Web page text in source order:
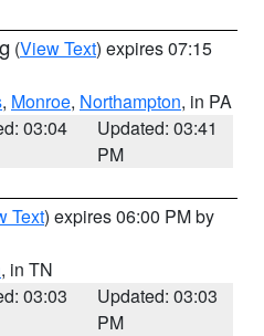
(View Text) expires 07:15
, Monroe, Northampton, in PA
03:04
Updated: 03:41
PM
Text) expires 06:00 PM by
, in TN
03:03
Updated: 03:03
PM